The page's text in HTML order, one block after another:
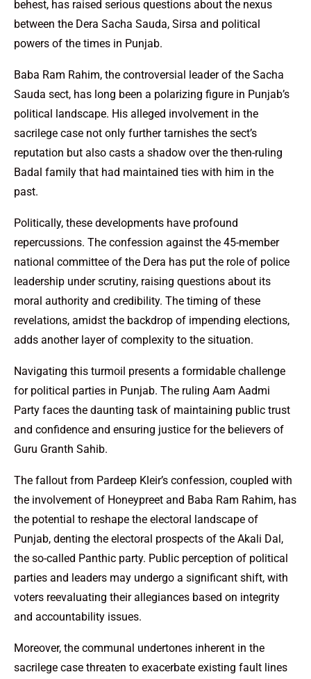
behest, has raised serious questions about the nexus
between the Dera Sacha Sauda, Sirsa and political
powers of the times in Punjab.
Baba Ram Rahim, the controversial leader of the Sacha
Sauda sect, has long been a polarizing figure in Punjab’s
political landscape. His alleged involvement in the
sacrilege case not only further tarnishes the sect’s
reputation but also casts a shadow over the then-ruling
Badal family that had maintained ties with him in the
past.
Politically, these developments have profound
repercussions. The confession against the 45-member
national committee of the Dera has put the role of police
leadership under scrutiny, raising questions about its
moral authority and credibility. The timing of these
revelations, amidst the backdrop of impending elections,
adds another layer of complexity to the situation.
Navigating this turmoil presents a formidable challenge
for political parties in Punjab. The ruling Aam Aadmi
Party faces the daunting task of maintaining public trust
and confidence and ensuring justice for the believers of
Guru Granth Sahib.
The fallout from Pardeep Kleir’s confession, coupled with
the involvement of Honeypreet and Baba Ram Rahim, has
the potential to reshape the electoral landscape of
Punjab, denting the electoral prospects of the Akali Dal,
the so-called Panthic party. Public perception of political
parties and leaders may undergo a significant shift, with
voters reevaluating their allegiances based on integrity
and accountability issues.
Moreover, the communal undertones inherent in the
sacrilege case threaten to exacerbate existing fault lines